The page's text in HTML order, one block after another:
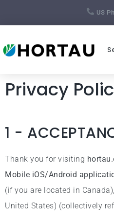
US
Privacy
1 -
Thank you for visiting
Mobile iOS/Android
(if you are located in
United States) (collectively